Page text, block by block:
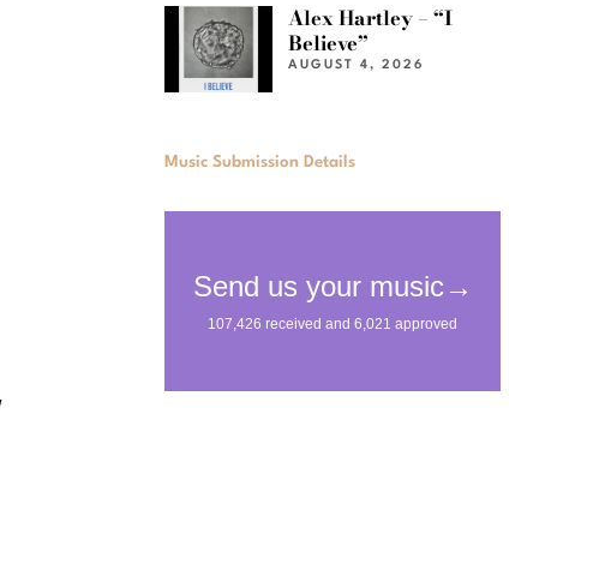
Alex Hartley – “I
Believe”
AUGUST 4, 2026
Music Submission Details